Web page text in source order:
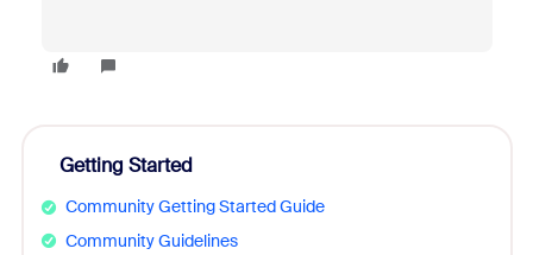
Getting Started
Community Getting Started Guide
Community Guidelines